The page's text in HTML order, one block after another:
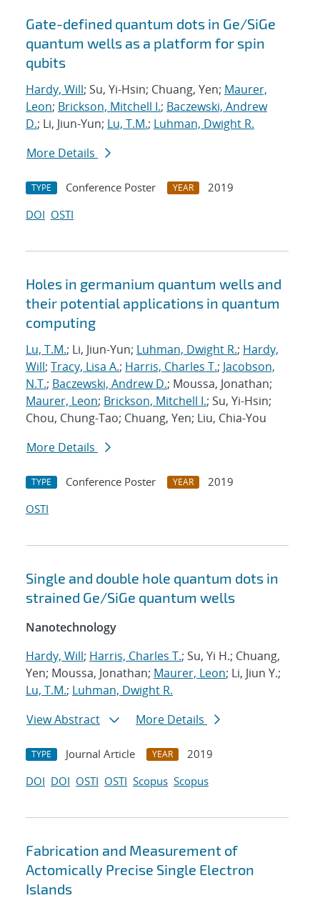
Gate-defined quantum dots in Ge/SiGe
quantum wells as a platform for spin
qubits
Hardy, Will; Su, Yi-Hsin; Chuang, Yen; Maurer,
Leon; Brickson, Mitchell I.; Baczewski, Andrew
D.; Li, Jiun-Yun; Lu, T.M.; Luhman, Dwight R.
More Details
TYPE Conference Poster YEAR
2019
DOI OSTI
Holes in germanium quantum wells and
their potential applications in quantum
computing
Lu, T.M.; Li, Jiun-Yun; Luhman, Dwight R.; Hardy,
Will; Tracy, Lisa A.; Harris, Charles T.; Jacobson,
N.T.; Baczewski, Andrew D.; Moussa, Jonathan;
Maurer, Leon; Brickson, Mitchell I.; Su, Yi-Hsin;
Chou, Chung-Tao; Chuang, Yen; Liu, Chia-You
More Details
TYPE Conference Poster YEAR
2019
OSTI
Single and double hole quantum dots in
strained Ge/SiGe quantum wells
Nanotechnology
Hardy, Will; Harris, Charles T.; Su, Yi H.; Chuang,
Yen; Moussa, Jonathan; Maurer, Leon; Li, Jiun Y.;
Lu, T.M.; Luhman, Dwight R.
View Abstract
More Details
TYPE Journal Article YEAR
2019
DOI DOI OSTI OSTI Scopus Scopus
Fabrication and Measurement of
Actomically Precise Single Electron
Islands